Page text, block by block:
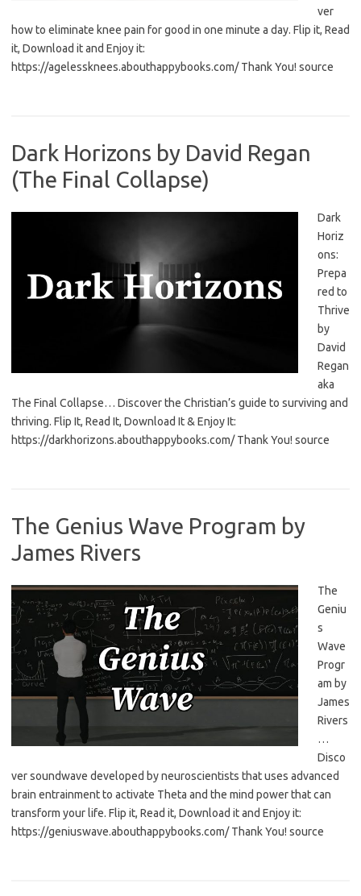
ver
how to eliminate knee pain for good in one minute a day. Flip it, Read
it, Download it and Enjoy it:
https://agelessknees.abouthappybooks.com/ Thank You! source
Dark Horizons by David Regan
(The Final Collapse)
Dark
Horiz
ons:
Prepa
red to
Thrive
by
David
Regan
aka
The Final Collapse… Discover the Christian’s guide to surviving and
thriving. Flip It, Read It, Download It & Enjoy It:
https://darkhorizons.abouthappybooks.com/ Thank You! source
The Genius Wave Program by
James Rivers
The
Geniu
s
Wave
Progr
am by
James
Rivers
…
Disco
ver soundwave developed by neuroscientists that uses advanced
brain entrainment to activate Theta and the mind power that can
transform your life. Flip it, Read it, Download it and Enjoy it:
https://geniuswave.abouthappybooks.com/ Thank You! source